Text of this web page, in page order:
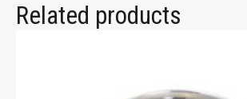
Related products